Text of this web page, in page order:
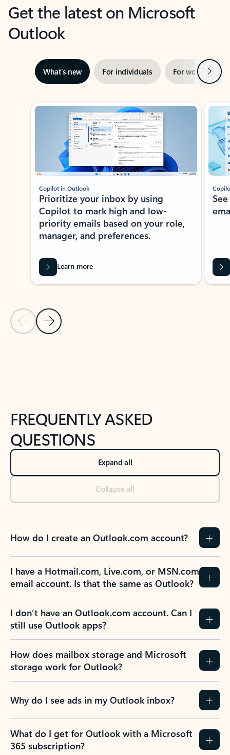
Get the latest on Microsoft
Outlook
What’s new For individuals For work Next
Showing slide 1 of 3
Previous Slide
Next Slide
Copilot in Outlook
Prioritize your inbox by using
Copilot to mark high and low-
priority emails based on your role,
manager, and preferences.
Learn more
FREQUENTLY ASKED
QUESTIONS
Expand all
Collapse all
How do I create an Outlook.com account?
I have a Hotmail.com, Live.com, or MSN.com
email account. Is that the same as Outlook?
I don’t have an Outlook.com account. Can I
still use Outlook apps?
How does mailbox storage and Microsoft
storage work for Outlook?
Why do I see ads in my Outlook inbox?
What do I get for Outlook with a Microsoft
365 subscription?